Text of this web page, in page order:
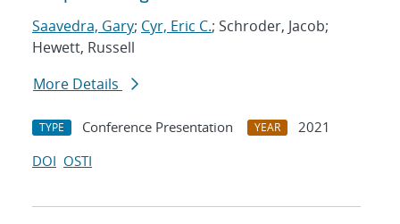
Saavedra, Gary; Cyr, Eric C.; Schroder, Jacob;
Hewett, Russell
More Details
TYPE Conference Presentation YEAR
2021
DOI OSTI